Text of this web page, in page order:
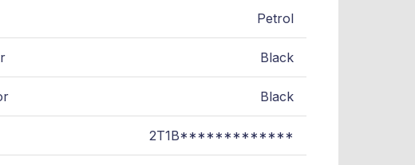
Petrol
Black
Black
2T1B*************